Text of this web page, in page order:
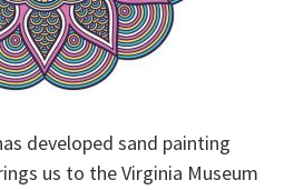
developed sand painting
us to the Virginia Museum